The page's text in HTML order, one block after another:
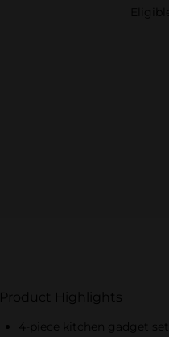
Product Highlights
4-piece kitchen gadget